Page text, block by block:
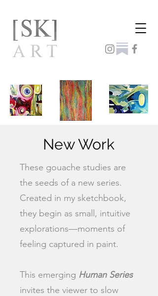
New Work
These gouache studies are
the seeds of a new series.
Created in my sketchbook,
they begin as small, intuitive
explorations—moments of
feeling captured in paint.
This emerging Human Series
invites the viewer to slow